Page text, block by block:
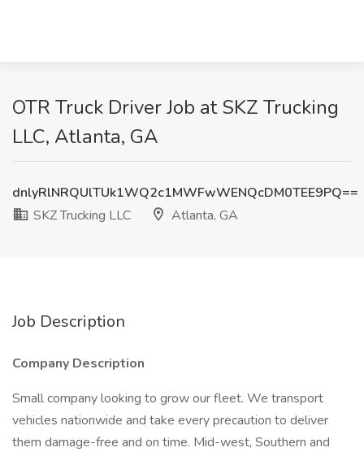
OTR Truck Driver Job at SKZ Trucking
LLC, Atlanta, GA
dnlyRlNRQUlTUk1WQ2c1MWFwWENQcDM0TEE9PQ==
SKZ Trucking LLC
Atlanta, GA
Job Description
Company Description
Small company looking to grow our fleet. We transport
vehicles nationwide and take every precaution to deliver
them damage-free and on time. Mid-west, Southern and